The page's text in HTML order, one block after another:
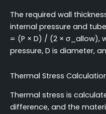
The required wall
internal pressure and
= (P × D) / (2 × σ_allow),
pressure, D is diameter,
Thermal Stress
Thermal stress is
difference, and the